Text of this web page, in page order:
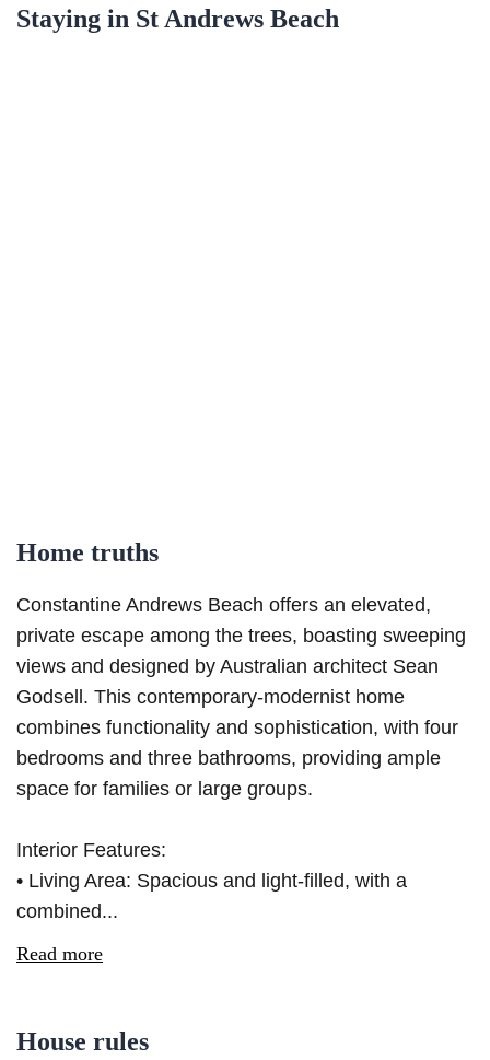
Staying in St Andrews Beach
Home truths
Constantine Andrews Beach offers an elevated,
private escape among the trees, boasting sweeping
views and designed by Australian architect Sean
Godsell. This contemporary-modernist home
combines functionality and sophistication, with four
bedrooms and three bathrooms, providing ample
space for families or large groups.
Interior Features:
• Living Area: Spacious and light-filled, with a
combined...
Read more
House rules